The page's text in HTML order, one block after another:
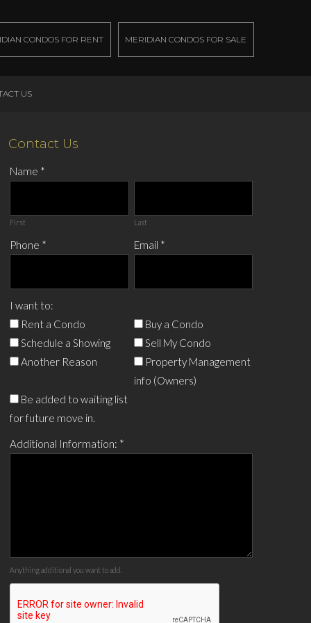
CONDOS FOR RENT MERIDIAN CONDOS FOR SALE
US
Contact Us
Name *
First Last
Phone * Email *
I want to:
Rent a Condo
Buy a Condo
Schedule a Showing
Sell My Condo
Another Reason
Property Management
info (Owners)
Be added to waiting list
for future move in.
Additional Information: *
Anything additional you want to add.